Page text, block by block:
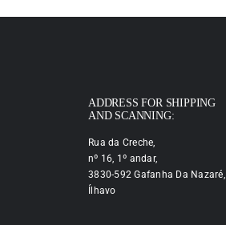
ADDRESS FOR SHIPPING
AND SCANNING:
Rua da Creche,
nº 16, 1º andar,
3830-592 Gafanha Da Nazaré,
Ílhavo